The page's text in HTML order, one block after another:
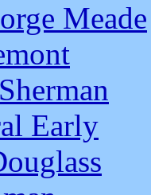
Meade
Early